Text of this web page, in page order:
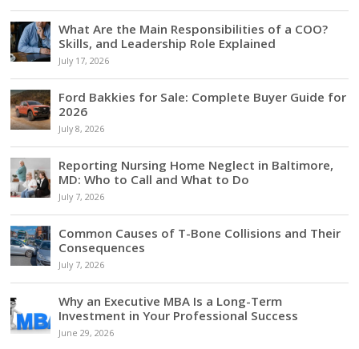
What Are the Main Responsibilities of a COO?
Skills, and Leadership Role Explained
July 17, 2026
Ford Bakkies for Sale: Complete Buyer Guide for
2026
July 8, 2026
Reporting Nursing Home Neglect in Baltimore,
MD: Who to Call and What to Do
July 7, 2026
Common Causes of T-Bone Collisions and Their
Consequences
July 7, 2026
Why an Executive MBA Is a Long-Term
Investment in Your Professional Success
June 29, 2026